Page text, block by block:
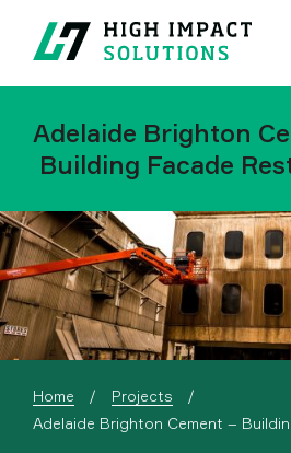
Adelaide Brighton
Building Facade
Home
Projects
Current:
Adelaide Brighton Cement –